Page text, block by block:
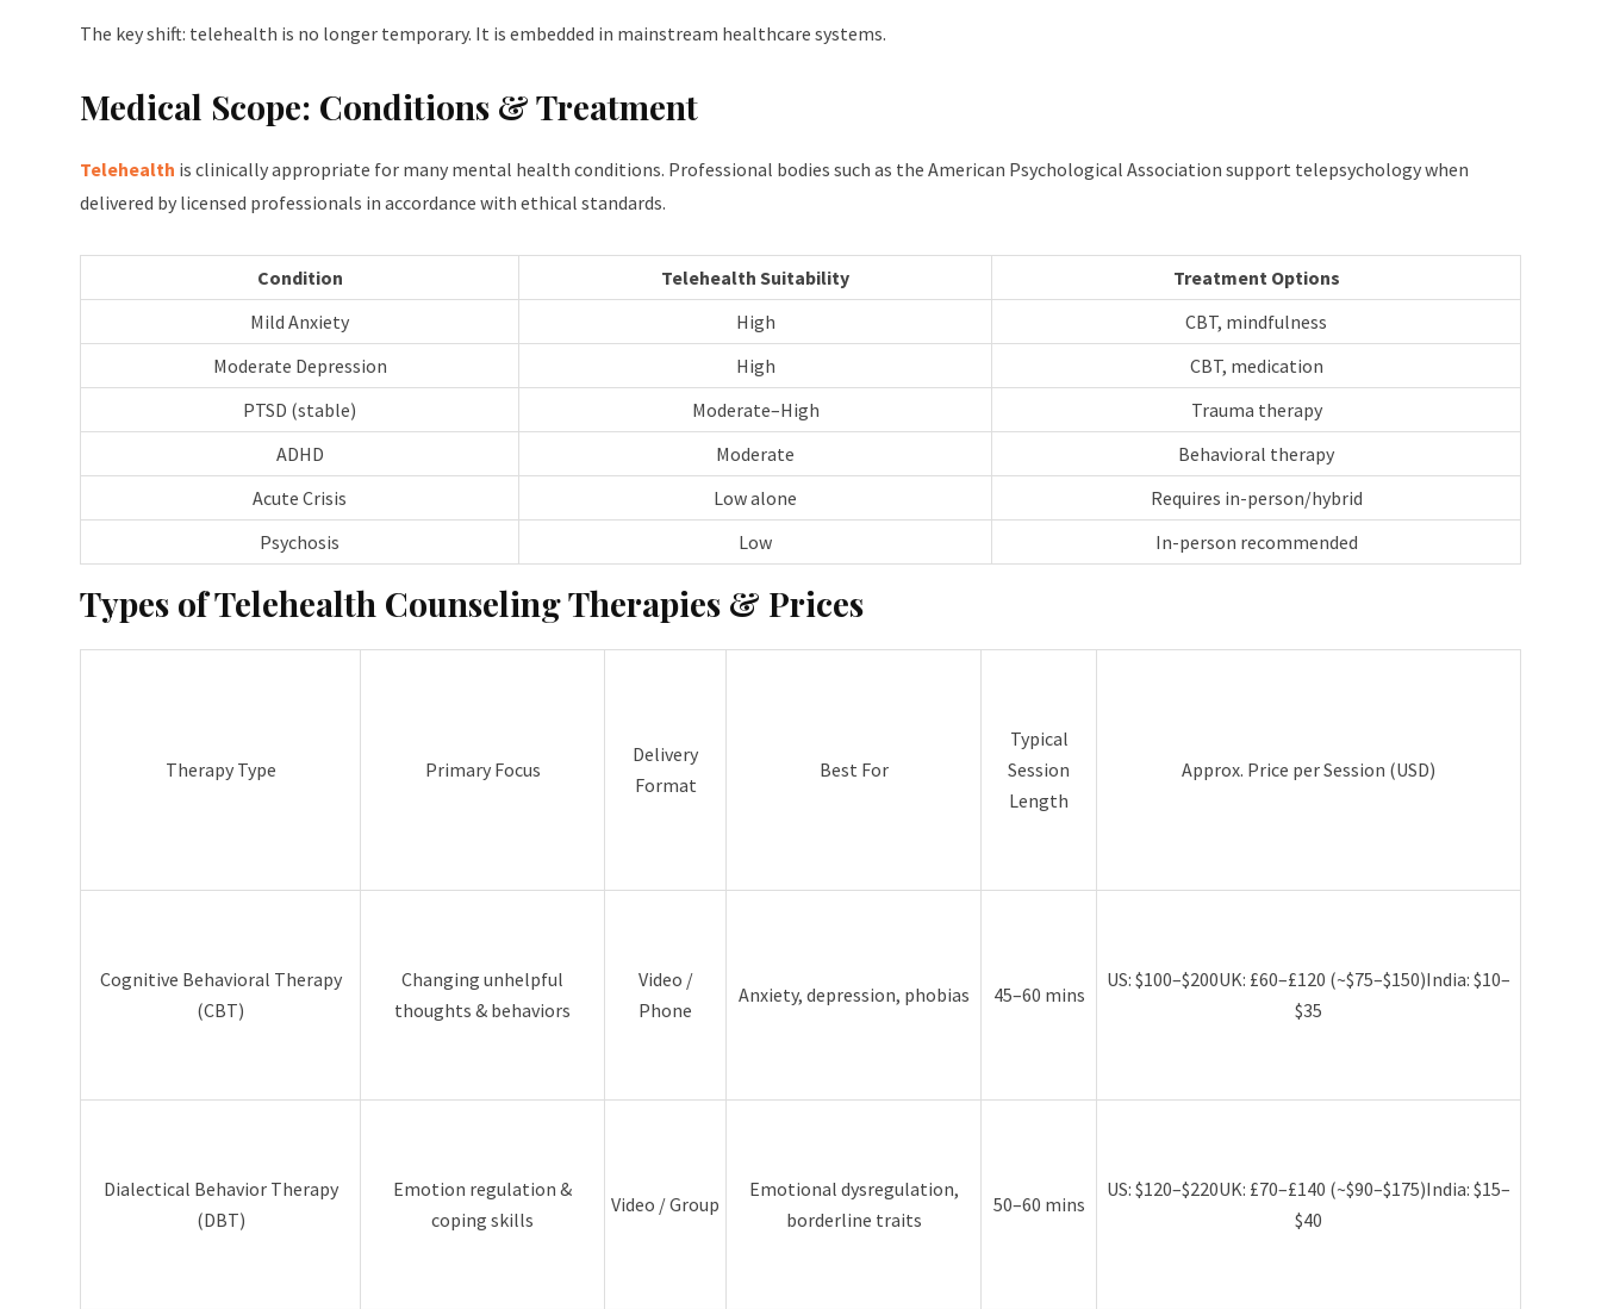
The key shift: telehealth is no longer temporary. It is embedded in mainstream healthcare systems.
Medical Scope: Conditions & Treatment
Telehealth is clinically appropriate for many mental health conditions. Professional bodies such as the American Psychological Association support telepsychology when
delivered by licensed professionals in accordance with ethical standards.
Condition Telehealth Suitability
Treatment Options
Mild Anxiety
High
CBT, mindfulness
Moderate Depression
High
CBT, medication
PTSD (stable)
Moderate–High
Trauma therapy
ADHD
Moderate
Behavioral therapy
Acute Crisis
Low alone
Requires in-person/hybrid
Psychosis
Low In-person recommended
Types of Telehealth Counseling Therapies & Prices
Therapy Type Primary Focus
Delivery
Format
Best For
Typical
Session
Length
Approx. Price per Session (USD)
Cognitive Behavioral Therapy
(CBT)
Changing unhelpful
thoughts & behaviors
Video /
Phone
Anxiety, depression, phobias 45–60 mins
US: $100–$200UK: £60–£120 (~$75–$150)India: $10–
$35
Dialectical Behavior Therapy
(DBT)
Emotion regulation &
coping skills
Video / Group
Emotional dysregulation,
borderline traits
50–60 mins
US: $120–$220UK: £70–£140 (~$90–$175)India: $15–
$40